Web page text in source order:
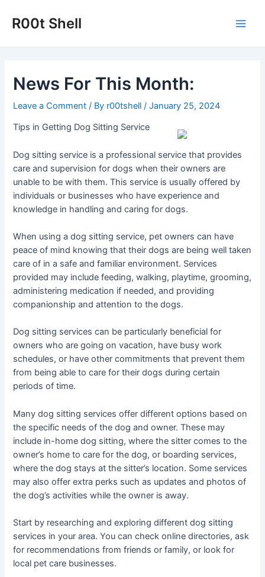
R00t Shell
News For This Month:
Leave a Comment / By r00tshell/January 25, 2024
Tips in Getting Dog Sitting Service
Dog sitting service is a professional service that provides
care and supervision for dogs when their owners are
unable to be with them. This service is usually offered by
individuals or businesses who have experience and
knowledge in handling and caring for dogs.
When using a dog sitting service, pet owners can have
peace of mind knowing that their dogs are being well taken
care of in a safe and familiar environment. Services
provided may include feeding, walking, playtime, grooming,
administering medication if needed, and providing
companionship and attention to the dogs.
Dog sitting services can be particularly beneficial for
owners who are going on vacation, have busy work
schedules, or have other commitments that prevent them
from being able to care for their dogs during certain
periods of time.
Many dog sitting services offer different options based on
the specific needs of the dog and owner. These may
include in-home dog sitting, where the sitter comes to the
owner’s home to care for the dog, or boarding services,
where the dog stays at the sitter’s location. Some services
may also offer extra perks such as updates and photos of
the dog’s activities while the owner is away.
Start by researching and exploring different dog sitting
services in your area. You can check online directories, ask
for recommendations from friends or family, or look for
local pet care businesses.